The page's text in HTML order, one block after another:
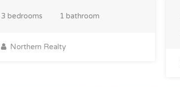
3 bedrooms 1 bathroom
Northern Realty